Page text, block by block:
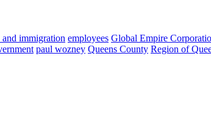
immigration employees Global Empire
paul wozney Queens County Region of